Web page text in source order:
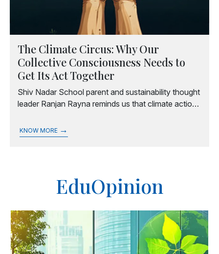
The Climate Circus: Why Our
Collective Consciousness Needs to
Get Its Act Together
Shiv Nadar School parent and sustainability thought
leader Ranjan Rayna reminds us that climate action
part of everyday conversations can spark wider
change.
KNOW MORE →
EduOpinion